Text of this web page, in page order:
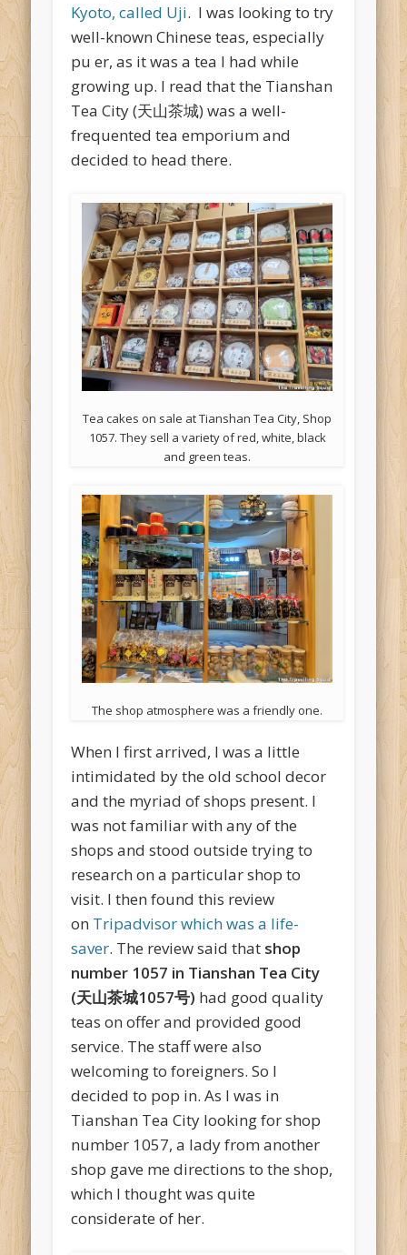
Kyoto, called Uji. I was looking to try
well-known Chinese teas, especially
pu er, as it was a tea I had while
growing up. I read that the Tianshan
Tea City (天山茶城) was a well-
frequented tea emporium and
decided to head there.
Tea cakes on sale at Tianshan Tea City, Shop
1057. They sell a variety of red, white, black
and green teas.
The shop atmosphere was a friendly one.
When I first arrived, I was a little
intimidated by the old school decor
and the myriad of shops present. I
was not familiar with any of the
shops and stood outside trying to
research on a particular shop to
visit. I then found this review
on Tripadvisor which was a life-
saver. The review said that shop
number 1057 in Tianshan Tea City
(天山茶城1057号) had good quality
teas on offer and provided good
service. The staff were also
welcoming to foreigners. So I
decided to pop in. As I was in
Tianshan Tea City looking for shop
number 1057, a lady from another
shop gave me directions to the shop,
which I thought was quite
considerate of her.